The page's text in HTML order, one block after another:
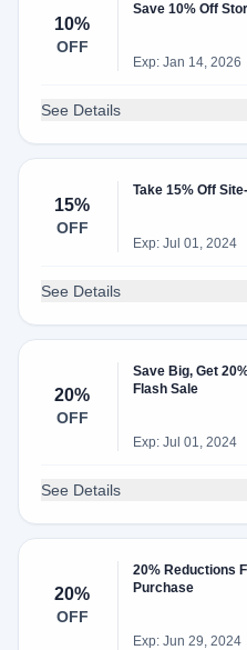
10%
OFF
Save 10% Off
Exp: Jan 14, 2026
See Details
15%
OFF
Take 15% Off
Exp: Jul 01, 2024
See Details
20%
OFF
Save Big, Get
Flash Sale
Exp: Jul 01, 2024
See Details
20%
OFF
20% Reductions
Purchase
Exp: Jun 29, 2024